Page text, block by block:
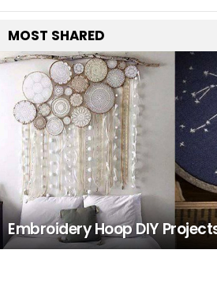
MOST SHARED
Embroidery Hoop DIY